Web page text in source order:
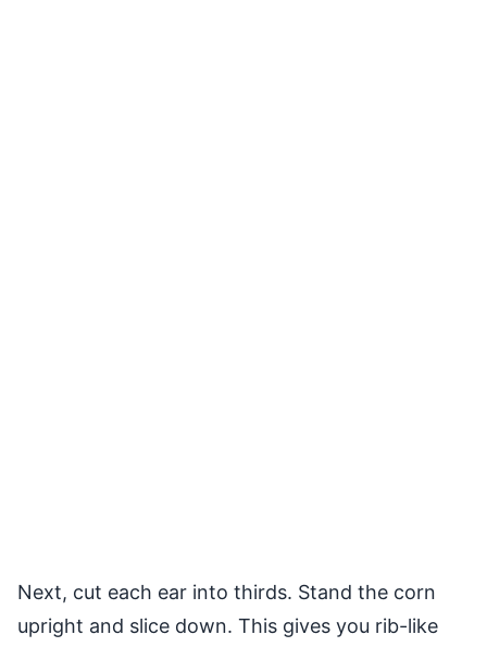
Next, cut each ear into thirds. Stand the corn
upright and slice down. This gives you rib-like